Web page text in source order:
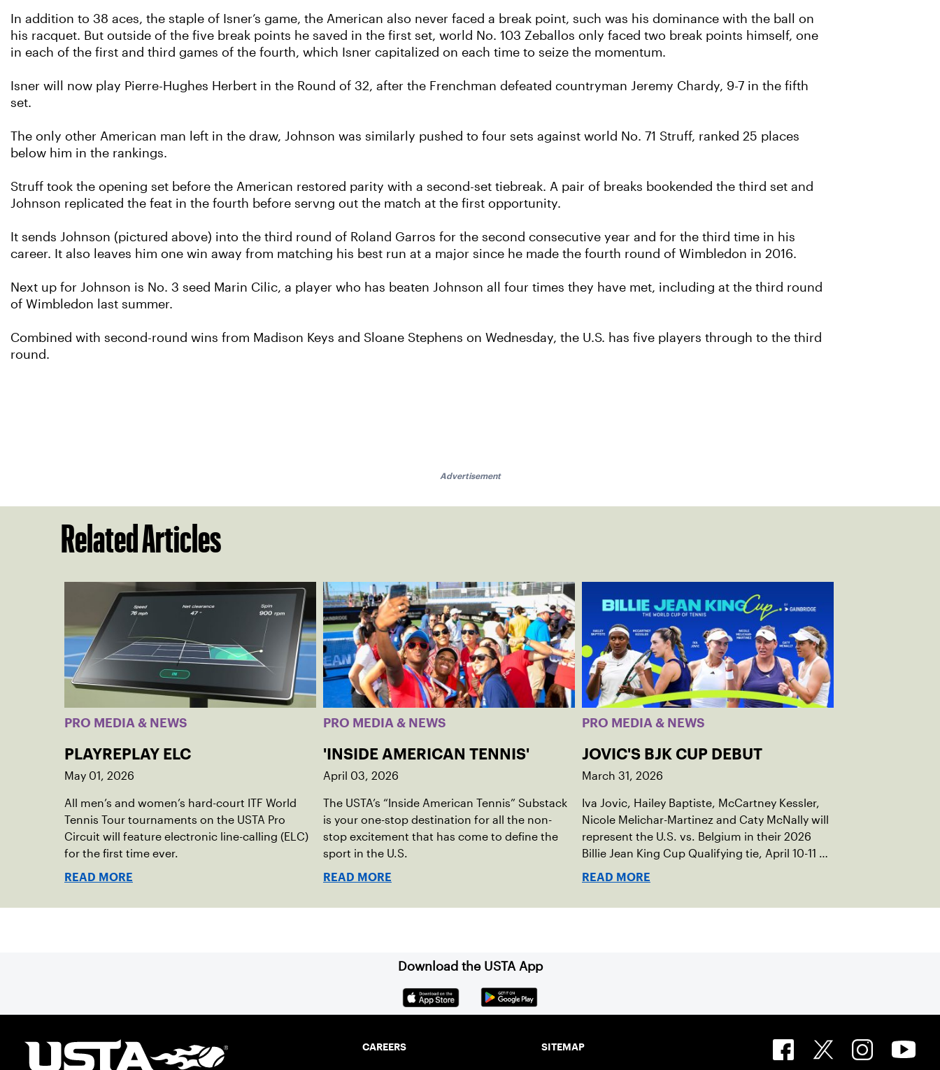
In addition to 38 aces, the staple of Isner’s game, the American also never faced a break point, such was his dominance with the ball on
his racquet. But outside of the five break points he saved in the first set, world No. 103 Zeballos only faced two break points himself, one
in each of the first and third games of the fourth, which Isner capitalized on each time to seize the momentum.
Isner will now play Pierre-Hughes Herbert in the Round of 32, after the Frenchman defeated countryman Jeremy Chardy, 9-7 in the fifth
set.
The only other American man left in the draw, Johnson was similarly pushed to four sets against world No. 71 Struff, ranked 25 places
below him in the rankings.
Struff took the opening set before the American restored parity with a second-set tiebreak. A pair of breaks bookended the third set and
Johnson replicated the feat in the fourth before servng out the match at the first opportunity.
It sends Johnson (pictured above) into the third round of Roland Garros for the second consecutive year and for the third time in his
career. It also leaves him one win away from matching his best run at a major since he made the fourth round of Wimbledon in 2016.
Next up for Johnson is No. 3 seed Marin Cilic, a player who has beaten Johnson all four times they have met, including at the third round
of Wimbledon last summer.
Combined with second-round wins from Madison Keys and Sloane Stephens on Wednesday, the U.S. has five players through to the third
round.
Advertisement
Related Articles
PRO MEDIA & NEWS
PLAYREPLAY ELC
May 01, 2026
All men’s and women’s hard-court ITF World
Tennis Tour tournaments on the USTA Pro
Circuit will feature electronic line-calling (ELC)
for the first time ever.
READ MORE
PRO MEDIA & NEWS
'INSIDE AMERICAN TENNIS'
April 03, 2026
The USTA’s “Inside American Tennis” Substack
is your one-stop destination for all the non-
stop excitement that has come to define the
sport in the U.S.
READ MORE
PRO MEDIA & NEWS
JOVIC'S BJK CUP DEBUT
March 31, 2026
Iva Jovic, Hailey Baptiste, McCartney Kessler,
Nicole Melichar-Martinez and Caty McNally will
represent the U.S. vs. Belgium in their 2026
Billie Jean King Cup Qualifying tie, April 10-11 on
indoor red clay in Ostend, Belgium.
READ MORE
Download the USTA App
CAREERS SITEMAP